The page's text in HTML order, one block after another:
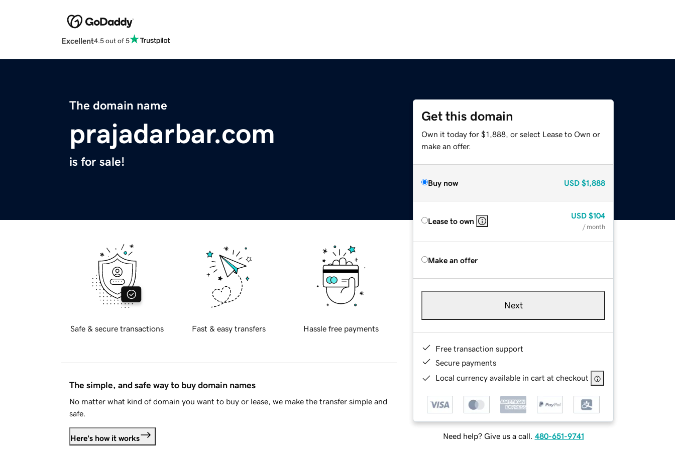
Excellent4.5 out of 5
The domain name
prajadarbar.com
is for sale!
Get this domain
Own it today for $1,888, or select Lease to Own or
make an offer.
Buy now USD $1,888
Lease to own
USD $104
/ month
Make an offer
Next
Free transaction support
Secure payments
Local currency available in cart at checkout
Need help? Give us a call. 480-651-9741
Safe & secure transactions Fast & easy transfers Hassle free payments
The simple, and safe way to buy domain names
No matter what kind of domain you want to buy or lease, we make the transfer simple and
safe.
Here's how it works